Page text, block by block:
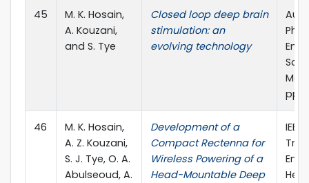
45
M. K. Hosain,
A. Kouzani,
and S. Tye
Closed loop deep brain
stimulation: an
evolving technology
pp.
46
M. K. Hosain,
A. Z. Kouzani,
S. J. Tye, O. A.
Abulseoud, A.
Development of a
Compact Rectenna for
Wireless Powering of a
Head-Mountable Deep